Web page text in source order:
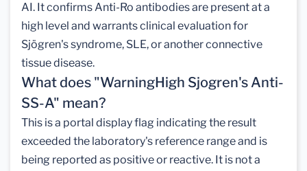
AI. It confirms Anti-Ro antibodies are present at a
high level and warrants clinical evaluation for
Sjögren's syndrome, SLE, or another connective
tissue disease.
What does "WarningHigh Sjogren's Anti-
SS-A" mean?
This is a portal display flag indicating the result
exceeded the laboratory's reference range and is
being reported as positive or reactive. It is not a